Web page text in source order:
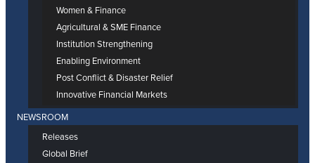
Women & Finance
Agricultural & SME Finance
Institution Strengthening
Enabling Environment
Post Conflict & Disaster Relief
Innovative Financial Markets
NEWSROOM
Releases
Global Brief